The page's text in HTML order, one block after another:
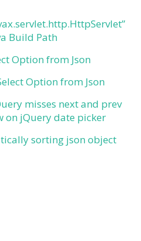
Build Path
Option from Json
Option from Json
misses next and prev
on jQuery date picker
sorting json object